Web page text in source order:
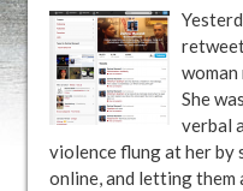
woman
She
verbal
violence flung at her by
online, and letting them